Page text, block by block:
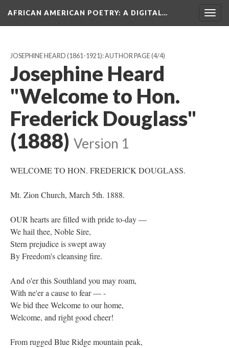
AFRICAN AMERICAN POETRY: A DIGITAL…
JOSEPHINE HEARD (1861-1921): AUTHOR PAGE(4/4)
Josephine Heard
"Welcome to Hon.
Frederick Douglass"
(1888) Version 1
WELCOME TO HON. FREDERICK DOUGLASS.
Mt. Zion Church, March 5th. 1888.
OUR hearts are filled with pride to-day —
We hail thee, Noble Sire,
Stern prejudice is swept away
By Freedom's cleansing fire.
And o'er this Southland you may roam,
With ne'er a cause to fear — -
We bid thee Welcome to our home,
Welcome, and right good cheer!
From rugged Blue Ridge mountain peak,